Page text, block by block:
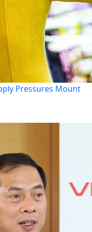
Pressures Mount